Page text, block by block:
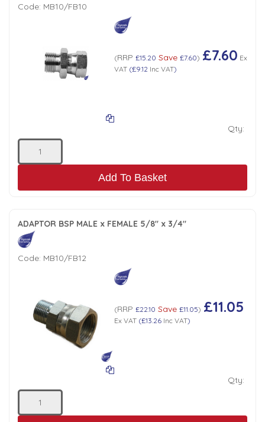
Code: MB10/FB10
(RRP £15.20 Save £7.60) £7.60 Ex
VAT(£9.12 Inc VAT)
Qty:
Add To Basket
ADAPTOR BSP MALE x FEMALE 5/8" x 3/4"
Code: MB10/FB12
(RRP £22.10 Save £11.05) £11.05
Ex VAT(£13.26Inc VAT)
Qty: